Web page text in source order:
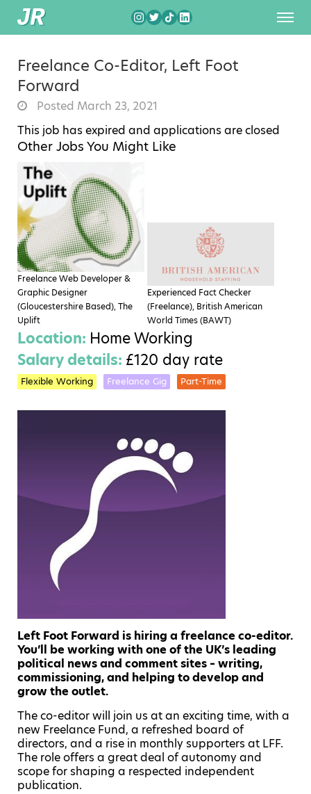
Freelance Co-Editor, Left Foot
Forward
Posted March 23, 2021
This job has expired and applications are closed
Other Jobs You Might Like
Freelance Web Developer &
Graphic Designer
(Gloucestershire Based), The
Uplift
Experienced Fact Checker
(Freelance), British American
World Times (BAWT)
Location: Home Working
Salary details: £120 day rate
Flexible Working Freelance Gig Part-Time
Left Foot Forward is hiring a freelance co-editor.
You’ll be working with one of the UK’s leading
political news and comment sites – writing,
commissioning, and helping to develop and
grow the outlet.
The co-editor will join us at an exciting time, with a
new Freelance Fund, a refreshed board of
directors, and a rise in monthly supporters at LFF.
The role offers a great deal of autonomy and
scope for shaping a respected independent
publication.